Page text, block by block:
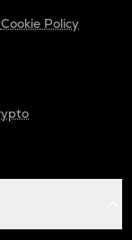
Cookie Policy